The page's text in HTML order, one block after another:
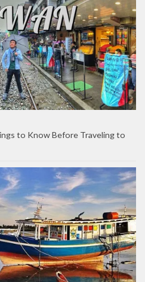
to Know Before Traveling to